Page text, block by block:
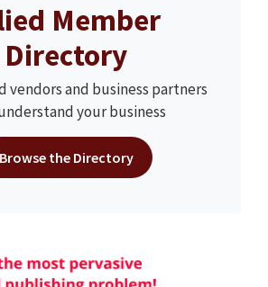
Member
Directory
vendors and business partners
your business
Browse the Directory